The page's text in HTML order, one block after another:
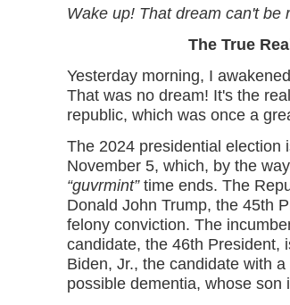
Wake up! That dream can't be
The True
Yesterday morning, I
That was no dream! It's the
republic, which was once a
The 2024 presidential election
November 5, which, by the
“guvrmint”time ends. The
Donald John Trump, the 45th
felony conviction. The
candidate, the 46th President,
Biden, Jr., the candidate with
possible dementia, whose son